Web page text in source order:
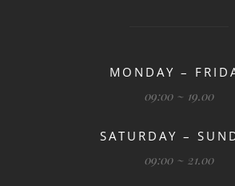
MONDAY –
09:00 ~ 19.00
SATURDAY –
09:00 ~ 21.00